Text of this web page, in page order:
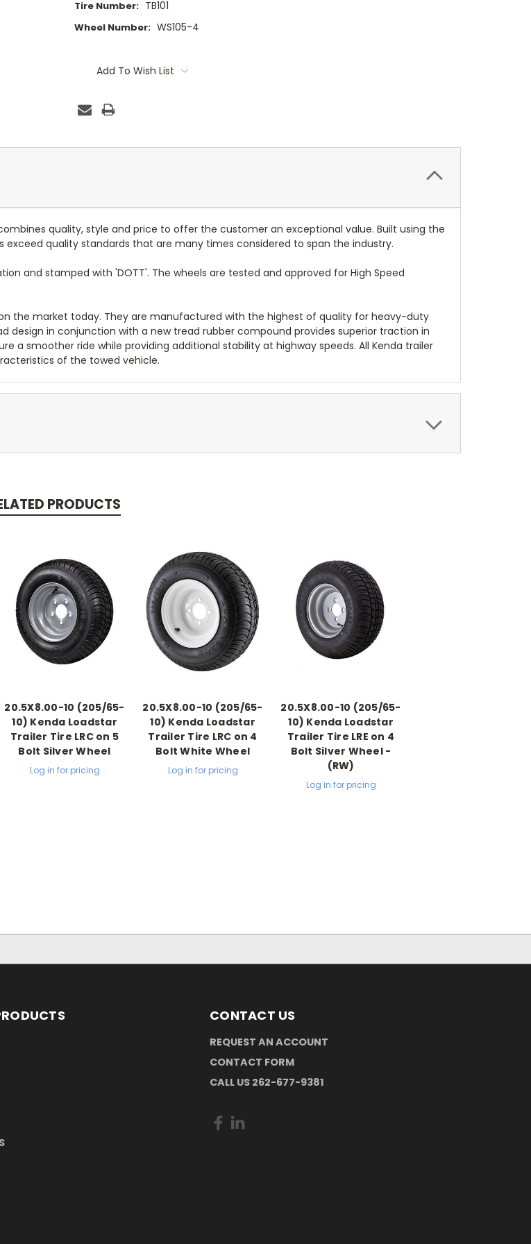
Tire Number: TB101
Wheel Number: WS105-4
Stock:Add To Wish List
quality, style and price to offer the customer an exceptional value. Built using the
quality standards that are many times considered to span the industry.
and stamped with 'DOTT'. The wheels are tested and approved for High Speed
the market today. They are manufactured with the highest of quality for heavy-duty
design in conjunction with a new tread rubber compound provides superior traction in
a smoother ride while providing additional stability at highway speeds. All Kenda trailer
of the towed vehicle.
PRODUCTS
20.5X8.00-10 (205/65-
10) Kenda Loadstar
Trailer Tire LRC on 5
Bolt Silver Wheel
Log in for pricing
20.5X8.00-10 (205/65-
10) Kenda Loadstar
Trailer Tire LRC on 4
Bolt White Wheel
Log in for pricing
20.5X8.00-10 (205/65-
10) Kenda Loadstar
Trailer Tire LRE on 4
Bolt Silver Wheel -
(RW)
Log in for pricing
CONTACT US
REQUEST AN ACCOUNT
CONTACT FORM
CALL US 262-677-9381